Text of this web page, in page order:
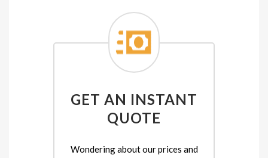
GET AN INSTANT
QUOTE
Wondering about our prices and